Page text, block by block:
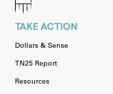
TAKE ACTION
Dollars & Sense
TN25 Report
Resources